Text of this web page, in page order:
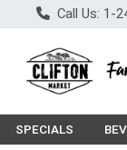
Call Us: 1-
SPECIALS